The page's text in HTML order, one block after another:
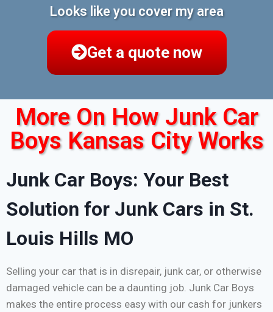
Looks like you cover my area
Get a quote now
More On How Junk Car
Boys Kansas City Works
Junk Car Boys: Your Best
Solution for Junk Cars in St.
Louis Hills MO
Selling your car that is in disrepair, junk car, or otherwise
damaged vehicle can be a daunting job. Junk Car Boys
makes the entire process easy with our cash for junkers